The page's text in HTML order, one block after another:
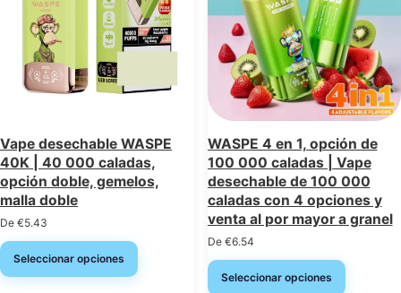
Vape desechable WASPE
40K | 40 000 caladas,
opción doble, gemelos,
malla doble
De €5.43
Seleccionar opciones
WASPE 4 en 1, opción de
100 000 caladas | Vape
desechable de 100 000
caladas con 4 opciones y
venta al por mayor a granel
De €6.54
Seleccionar opciones